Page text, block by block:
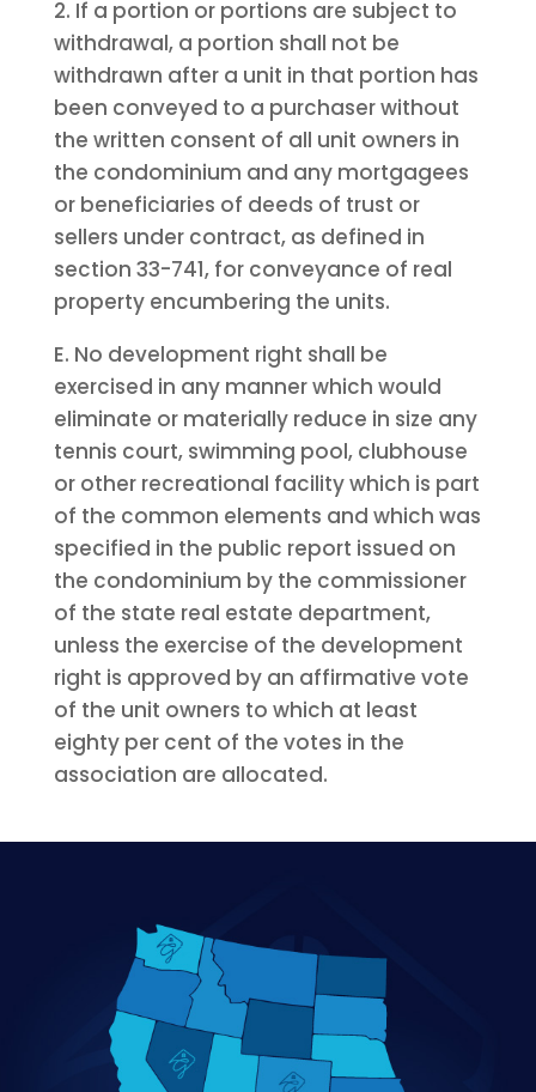
2. If a portion or portions are subject to
withdrawal, a portion shall not be
withdrawn after a unit in that portion has
been conveyed to a purchaser without
the written consent of all unit owners in
the condominium and any mortgagees
or beneficiaries of deeds of trust or
sellers under contract, as defined in
section 33-741, for conveyance of real
property encumbering the units.
E. No development right shall be
exercised in any manner which would
eliminate or materially reduce in size any
tennis court, swimming pool, clubhouse
or other recreational facility which is part
of the common elements and which was
specified in the public report issued on
the condominium by the commissioner
of the state real estate department,
unless the exercise of the development
right is approved by an affirmative vote
of the unit owners to which at least
eighty per cent of the votes in the
association are allocated.